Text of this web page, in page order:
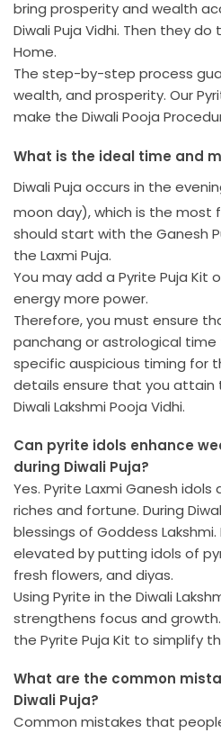
bring prosperity and wealth
Diwali Puja Vidhi. Then they do
Home.
The step-by-step process
wealth, and prosperity. Our
make the Diwali Pooja
What is the ideal time and
Diwali Puja occurs in the
moon day), which is the most
should start with the Ganesh
the Laxmi Puja.
You may add a Pyrite Puja Kit
energy more power.
Therefore, you must ensure
panchang or astrological
specific auspicious timing for
details ensure that you
Diwali Lakshmi Pooja Vidhi.
Can pyrite idols enhance
during Diwali Puja?
Yes. Pyrite Laxmi Ganesh
riches and fortune. During
blessings of Goddess
elevated by putting idols of
fresh flowers, and diyas.
Using Pyrite in the Diwali
strengthens focus and
the Pyrite Puja Kit to simplify
What are the common
Diwali Puja?
Common mistakes that